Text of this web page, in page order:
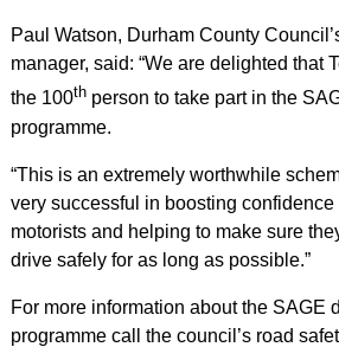
Paul Watson, Durham County
manager, said: “We are delighted that
the 100thperson to take part in the
programme.
“This is an extremely worthwhile
very successful in boosting
motorists and helping to make sure
drive safely for as long as possible.”
For more information about the SAGE
programme call the council’s road